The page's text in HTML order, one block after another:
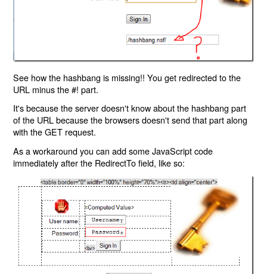
See how the hashbang is missing!! You get redirected to the
URL minus the #! part.
It's because the server doesn't know about the hashbang part
of the URL because the browsers doesn't send that part along
with the GET request.
As a workaround you can add some JavaScript code
immediately after the RedirectTo field, like so: